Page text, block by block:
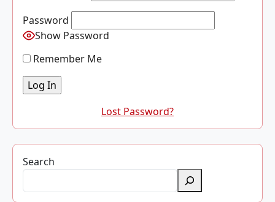
Password
Show Password
Remember Me
Lost Password?
Search